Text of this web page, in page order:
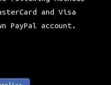
and Visa
PayPal account.